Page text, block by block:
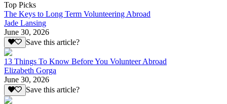
Top Picks
The Keys to Long Term Volunteering Abroad
Jade Lansing
June 30, 2026
Save this article?
13 Things To Know Before You Volunteer Abroad
Elizabeth Gorga
June 30, 2026
Save this article?